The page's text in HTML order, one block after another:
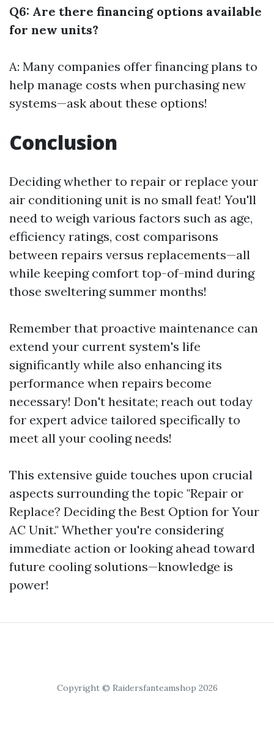
Q6: Are there financing options available
for new units?
A: Many companies offer financing plans to
help manage costs when purchasing new
systems—ask about these options!
Conclusion
Deciding whether to repair or replace your
air conditioning unit is no small feat! You'll
need to weigh various factors such as age,
efficiency ratings, cost comparisons
between repairs versus replacements—all
while keeping comfort top-of-mind during
those sweltering summer months!
Remember that proactive maintenance can
extend your current system's life
significantly while also enhancing its
performance when repairs become
necessary! Don't hesitate; reach out today
for expert advice tailored specifically to
meet all your cooling needs!
This extensive guide touches upon crucial
aspects surrounding the topic "Repair or
Replace? Deciding the Best Option for Your
AC Unit." Whether you're considering
immediate action or looking ahead toward
future cooling solutions—knowledge is
power!
Copyright © Raidersfanteamshop 2026